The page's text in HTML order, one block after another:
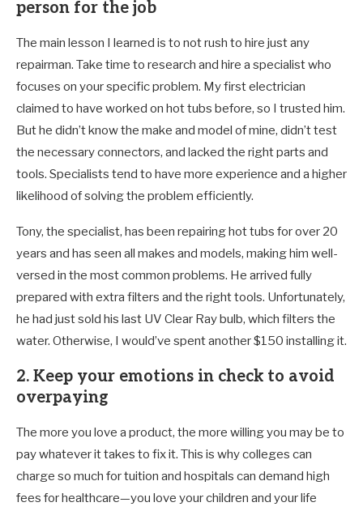
person for the job
The main lesson I learned is to not rush to hire just any
repairman. Take time to research and hire a specialist who
focuses on your specific problem. My first electrician
claimed to have worked on hot tubs before, so I trusted him.
But he didn’t know the make and model of mine, didn’t test
the necessary connectors, and lacked the right parts and
tools. Specialists tend to have more experience and a higher
likelihood of solving the problem efficiently.
Tony, the specialist, has been repairing hot tubs for over 20
years and has seen all makes and models, making him well-
versed in the most common problems. He arrived fully
prepared with extra filters and the right tools. Unfortunately,
he had just sold his last UV Clear Ray bulb, which filters the
water. Otherwise, I would’ve spent another $150 installing it.
2. Keep your emotions in check to avoid
overpaying
The more you love a product, the more willing you may be to
pay whatever it takes to fix it. This is why colleges can
charge so much for tuition and hospitals can demand high
fees for healthcare—you love your children and your life